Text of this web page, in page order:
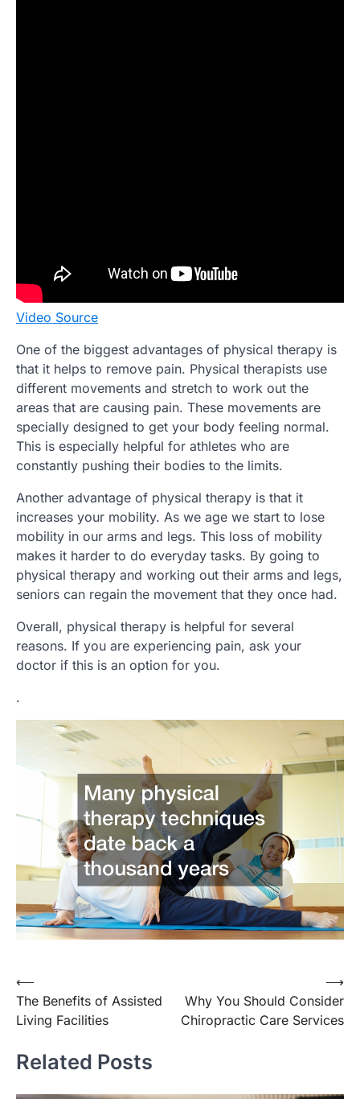
Video Source
One of the biggest advantages of physical therapy is
that it helps to remove pain. Physical therapists use
different movements and stretch to work out the
areas that are causing pain. These movements are
specially designed to get your body feeling normal.
This is especially helpful for athletes who are
constantly pushing their bodies to the limits.
Another advantage of physical therapy is that it
increases your mobility. As we age we start to lose
mobility in our arms and legs. This loss of mobility
makes it harder to do everyday tasks. By going to
physical therapy and working out their arms and legs,
seniors can regain the movement that they once had.
Overall, physical therapy is helpful for several
reasons. If you are experiencing pain, ask your
doctor if this is an option for you.
.
Post
navigation
⟵
The Benefits of Assisted
Living Facilities
Why You Should Consider
Chiropractic Care Services
⟶
Related Posts